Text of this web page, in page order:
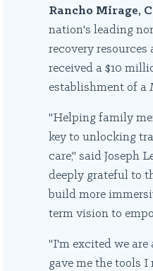
Rancho Mirage,
nation's leading
recovery
received a $10
establishment of a
"Helping family
key to unlocking
care," said Joseph
deeply grateful to
build more
term vision to
"I'm excited we
gave me the tools